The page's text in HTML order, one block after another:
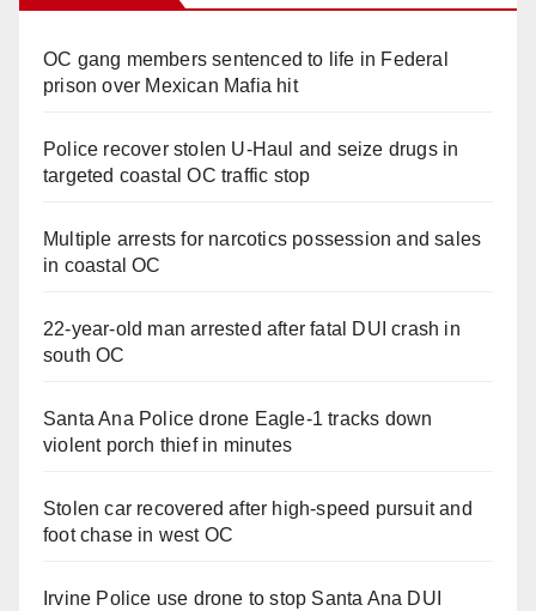
OC gang members sentenced to life in Federal
prison over Mexican Mafia hit
Police recover stolen U-Haul and seize drugs in
targeted coastal OC traffic stop
Multiple arrests for narcotics possession and sales
in coastal OC
22-year-old man arrested after fatal DUI crash in
south OC
Santa Ana Police drone Eagle-1 tracks down
violent porch thief in minutes
Stolen car recovered after high-speed pursuit and
foot chase in west OC
Irvine Police use drone to stop Santa Ana DUI